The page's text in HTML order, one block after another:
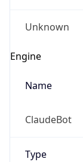
Unknown
Engine
Name
ClaudeBot
Type